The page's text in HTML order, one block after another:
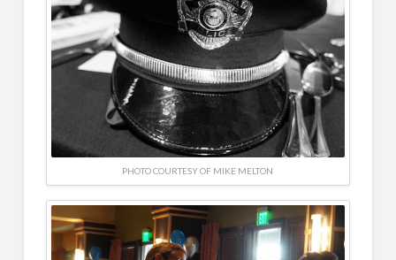
PHOTO COURTESY OF MIKE MELTON